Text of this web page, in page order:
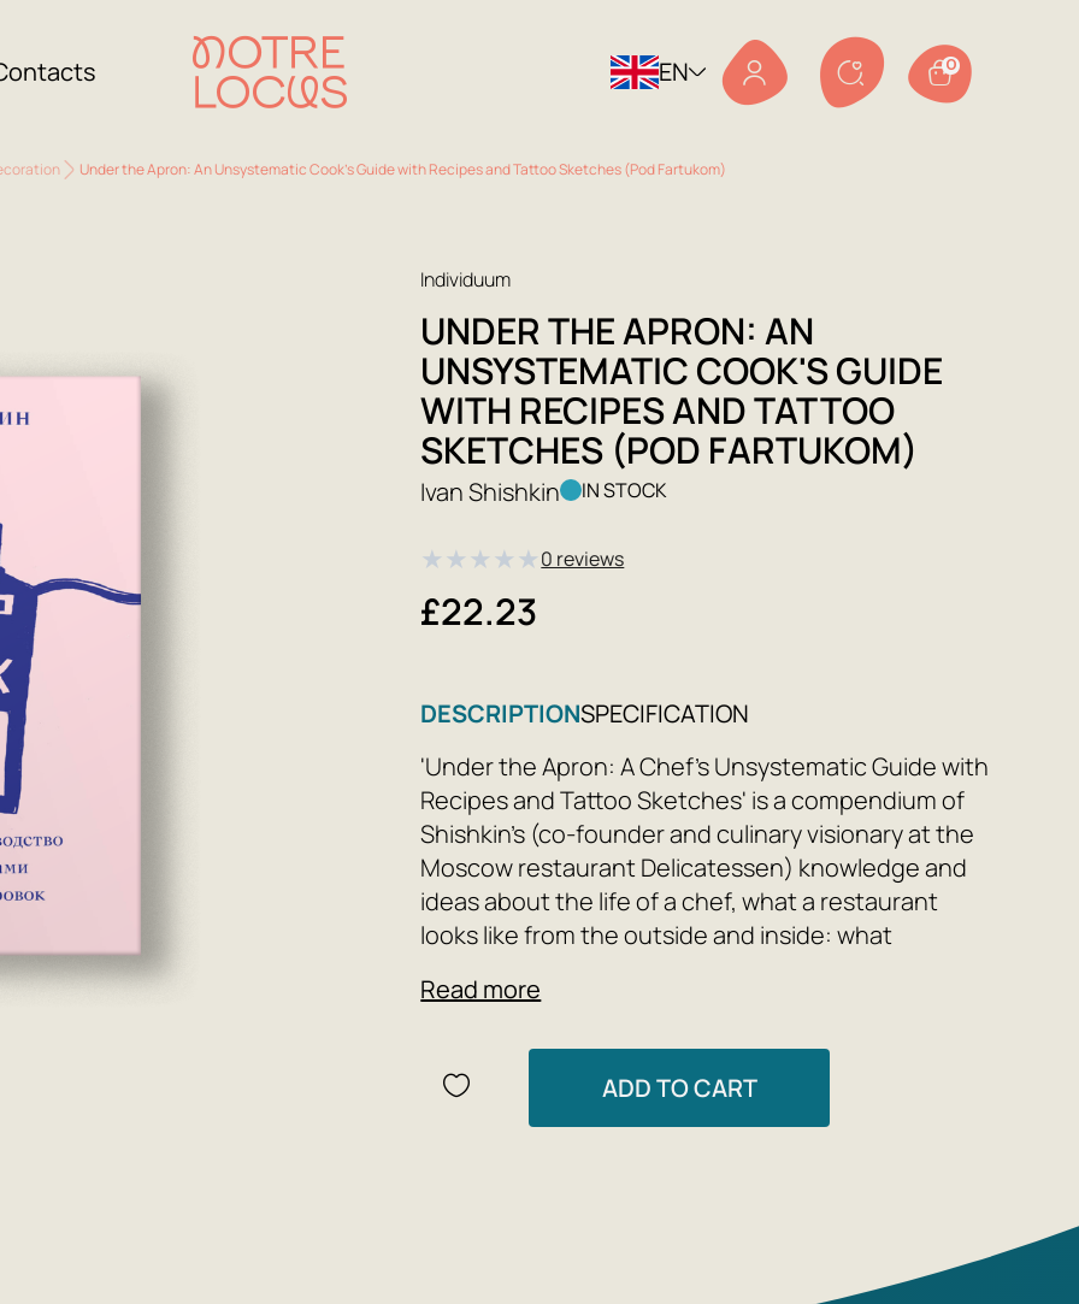
EN 0
Under the Apron: An Unsystematic Cook's Guide with Recipes and Tattoo Sketches (Pod Fartukom)
Individuum
UNDER THE APRON: AN
UNSYSTEMATIC COOK'S GUIDE
WITH RECIPES AND TATTOO
SKETCHES (POD FARTUKOM)
Ivan Shishkin IN STOCK
★★★★★0 reviews
£22.23
DESCRIPTIONSPECIFICATION
'Under the Apron: A Chef's Unsystematic Guide with
Recipes and Tattoo Sketches' is a compendium of
Shishkin's (co-founder and culinary visionary at the
Moscow restaurant Delicatessen) knowledge and
ideas about the life of a chef, what a restaurant
looks like from the outside and inside: what
knives and stoves, how many ingredients should be
establishment to avoid bankruptcy.
The reader will have to decide for themselves
Read more
ADD TO CART